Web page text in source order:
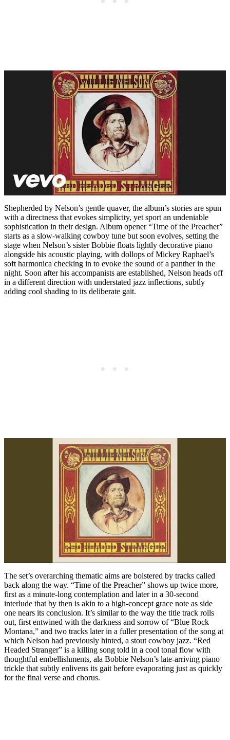
Shepherded by Nelson’s gentle quaver, the album’s stories are spun
with a directness that evokes simplicity, yet sport an undeniable
sophistication in their design. Album opener “Time of the Preacher”
starts as a slow-walking cowboy tune but soon evolves, setting the
stage when Nelson’s sister Bobbie floats lightly decorative piano
alongside his acoustic playing, with dollops of Mickey Raphael’s
soft harmonica checking in to evoke the sound of a panther in the
night. Soon after his accompanists are established, Nelson heads off
in a different direction with understated jazz inflections, subtly
adding cool shading to its deliberate gait.
The set’s overarching thematic aims are bolstered by tracks called
back along the way. “Time of the Preacher” shows up twice more,
first as a minute-long contemplation and later in a 30-second
interlude that by then is akin to a high-concept grace note as side
one nears its conclusion. It’s similar to the way the title track rolls
out, first entwined with the darkness and sorrow of “Blue Rock
Montana,” and two tracks later in a fuller presentation of the song at
which Nelson had previously hinted, a stout cowboy jazz. “Red
Headed Stranger” is a killing song told in a cool tonal flow with
thoughtful embellishments, ala Bobbie Nelson’s late-arriving piano
trickle that subtly enlivens its gait before evaporating just as quickly
for the final verse and chorus.